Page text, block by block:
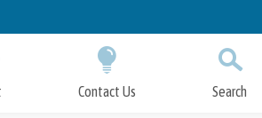
Contact Us Search